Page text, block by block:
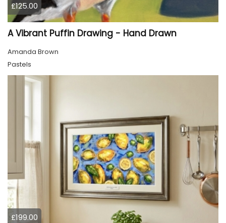
£125.00
A Vibrant Puffin Drawing - Hand Drawn
Amanda Brown
Pastels
£199.00